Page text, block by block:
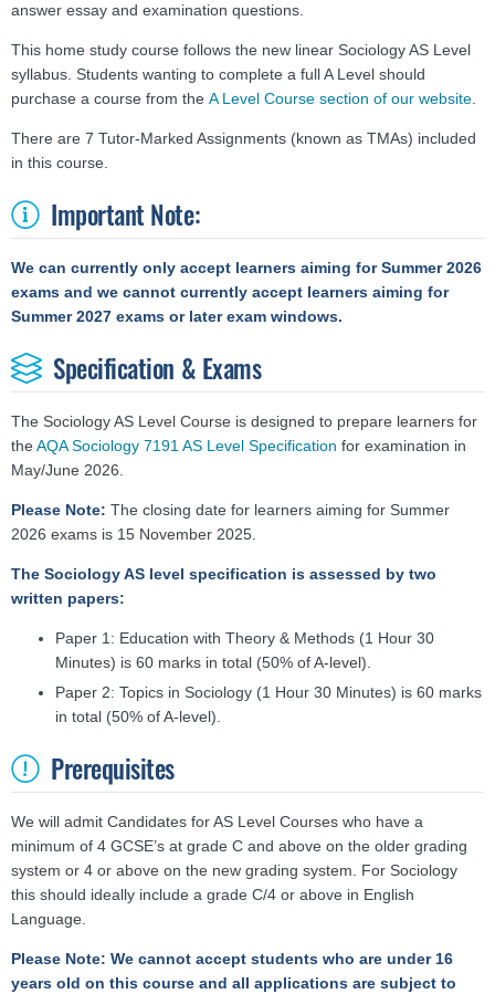
answer essay and examination questions.
This home study course follows the new linear Sociology AS Level
syllabus. Students wanting to complete a full A Level should
purchase a course from the A Level Course section of our website.
There are 7 Tutor-Marked Assignments (known as TMAs) included
in this course.
Important Note:
We can currently only accept learners aiming for Summer 2026
exams and we cannot currently accept learners aiming for
Summer 2027 exams or later exam windows.
Specification & Exams
The Sociology AS Level Course is designed to prepare learners for
theAQA Sociology 7191 AS Level Specification for examination in
May/June 2026.
Please Note: The closing date for learners aiming for Summer
2026 exams is 15 November 2025.
The Sociology AS level specification is assessed by two
written papers:
Paper 1: Education with Theory & Methods (1 Hour 30
Minutes) is 60 marks in total (50% of A-level).
Paper 2: Topics in Sociology (1 Hour 30 Minutes) is 60 marks
in total (50% of A-level).
Prerequisites
We will admit Candidates for AS Level Courses who have a
minimum of 4 GCSE’s at grade C and above on the older grading
system or 4 or above on the new grading system. For Sociology
this should ideally include a grade C/4 or above in English
Language.
Please Note: We cannot accept students who are under 16
years old on this course and all applications are subject to